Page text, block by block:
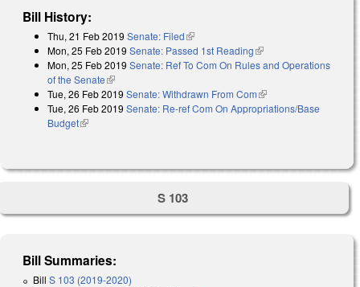
Bill History:
Thu, 21 Feb 2019 Senate: Filed(link is external)
Mon, 25 Feb 2019 Senate: Passed 1st Reading(link is external)
Mon, 25 Feb 2019 Senate: Ref To Com On Rules and Operations
of the Senate(link is external)
Tue, 26 Feb 2019 Senate: Withdrawn From Com(link is external)
Tue, 26 Feb 2019 Senate: Re-ref Com On Appropriations/Base
Budget(link is external)
S 103
Bill Summaries:
Bill S 103 (2019-2020)